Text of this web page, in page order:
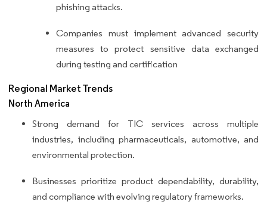
phishing attacks.
Companies must implement advanced security
measures to protect sensitive data exchanged
during testing and certification
Regional Market Trends
North America
Strong demand for TIC services across multiple
industries, including pharmaceuticals, automotive, and
environmental protection.
Businesses prioritize product dependability, durability,
and compliance with evolving regulatory frameworks.